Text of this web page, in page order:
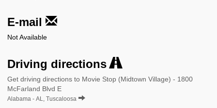
E-mail
Not Available
Driving directions
Get driving directions to Movie Stop (Midtown Village) - 1800
McFarland Blvd E
Alabama - AL, Tuscaloosa